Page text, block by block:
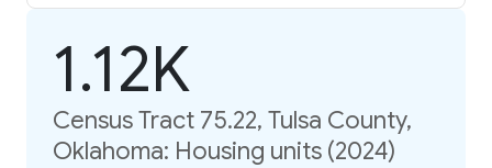
1.12K
Census Tract 75.22, Tulsa County,
Oklahoma: Housing units (2024)